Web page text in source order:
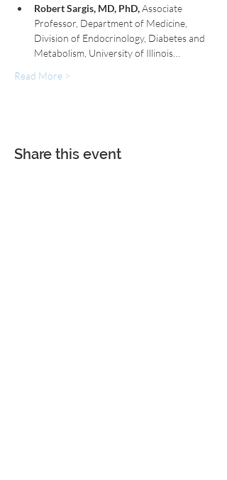
Robert Sargis, MD, PhD, Associate
Professor, Department of Medicine,
Division of Endocrinology, Diabetes and
Metabolism, University of Illinois…
Read More >
Share this event